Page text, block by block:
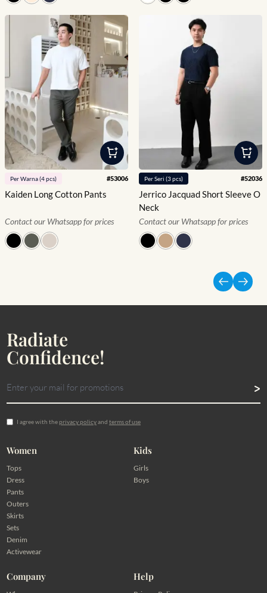
PerWarna(4pcs) #53006
Kaiden Long Cotton Pants
Contact our Whatsapp for prices
PerSeri (3pcs) #52036
Jerrico Jacquad Short Sleeve O
Neck
Contact our Whatsapp for prices
Radiate
Confidence!
I agree with theprivacy policyand terms of use
Women
Tops
Dress
Pants
Outers
Skirts
Sets
Denim
Activewear
Kids
Girls
Boys
Company Help